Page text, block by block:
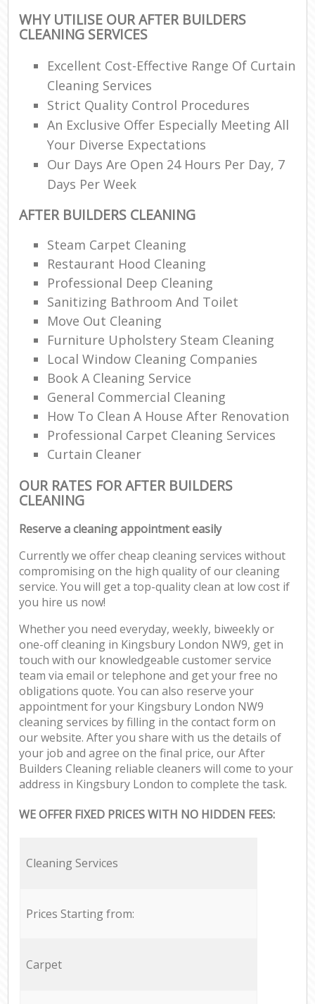
WHY UTILISE OUR AFTER BUILDERS
CLEANING SERVICES
Excellent Cost-Effective Range Of Curtain
Cleaning Services
Strict Quality Control Procedures
An Exclusive Offer Especially Meeting All
Your Diverse Expectations
Our Days Are Open 24 Hours Per Day, 7
Days Per Week
AFTER BUILDERS CLEANING
Steam Carpet Cleaning
Restaurant Hood Cleaning
Professional Deep Cleaning
Sanitizing Bathroom And Toilet
Move Out Cleaning
Furniture Upholstery Steam Cleaning
Local Window Cleaning Companies
Book A Cleaning Service
General Commercial Cleaning
How To Clean A House After Renovation
Professional Carpet Cleaning Services
Curtain Cleaner
OUR RATES FOR AFTER BUILDERS
CLEANING
Reserve a cleaning appointment easily
Currently we offer cheap cleaning services without
compromising on the high quality of our cleaning
service. You will get a top-quality clean at low cost if
you hire us now!
Whether you need everyday, weekly, biweekly or
one-off cleaning in Kingsbury London NW9, get in
touch with our knowledgeable customer service
team via email or telephone and get your free no
obligations quote. You can also reserve your
appointment for your Kingsbury London NW9
cleaning services by filling in the contact form on
our website. After you share with us the details of
your job and agree on the final price, our After
Builders Cleaning reliable cleaners will come to your
address in Kingsbury London to complete the task.
WE OFFER FIXED PRICES WITH NO HIDDEN FEES:
Cleaning Services
Prices Starting from:
Carpet